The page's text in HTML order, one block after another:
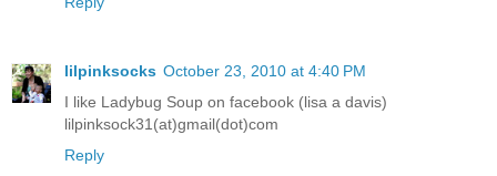
lilpinksocks October 23, 2010 at 4:40 PM
I like Ladybug Soup on facebook (lisa a davis)
lilpinksock31(at)gmail(dot)com
Reply